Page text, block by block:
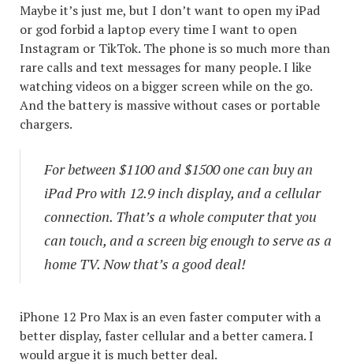
Maybe it’s just me, but I don’t want to open my iPad
or god forbid a laptop every time I want to open
Instagram or TikTok. The phone is so much more than
rare calls and text messages for many people. I like
watching videos on a bigger screen while on the go.
And the battery is massive without cases or portable
chargers.
For between $1100 and $1500 one can buy an
iPad Pro with 12.9 inch display, and a cellular
connection. That’s a whole computer that you
can touch, and a screen big enough to serve as a
home TV. Now that’s a good deal!
iPhone 12 Pro Max is an even faster computer with a
better display, faster cellular and a better camera. I
would argue it is much better deal.